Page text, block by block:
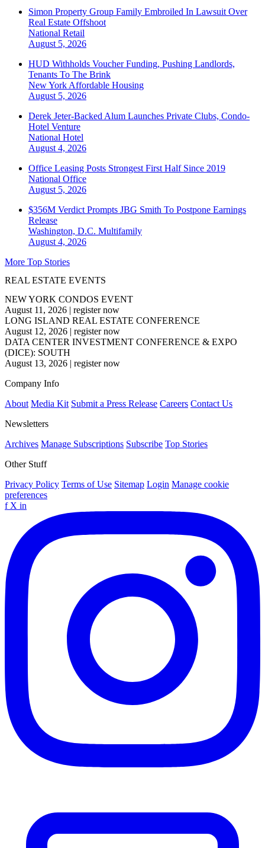
Simon Property Group Family Embroiled In Lawsuit Over
Real Estate Offshoot
National Retail
August 5, 2026
HUD Withholds Voucher Funding, Pushing Landlords,
Tenants To The Brink
New York Affordable Housing
August 5, 2026
Derek Jeter-Backed Alum Launches Private Clubs, Condo-
Hotel Venture
National Hotel
August 4, 2026
Office Leasing Posts Strongest First Half Since 2019
National Office
August 5, 2026
$356M Verdict Prompts JBG Smith To Postpone Earnings
Release
Washington, D.C. Multifamily
August 4, 2026
More Top Stories
REAL ESTATE EVENTS
NEW YORK CONDOS EVENT
August 11, 2026 | register now
LONG ISLAND REAL ESTATE CONFERENCE
August 12, 2026 | register now
DATA CENTER INVESTMENT CONFERENCE & EXPO
(DICE): SOUTH
August 13, 2026 | register now
Company Info
About Media Kit Submit a Press Release Careers Contact Us
Newsletters
Archives Manage Subscriptions Subscribe Top Stories
Other Stuff
Privacy Policy Terms of Use Sitemap Login Manage cookie
preferences
f X in